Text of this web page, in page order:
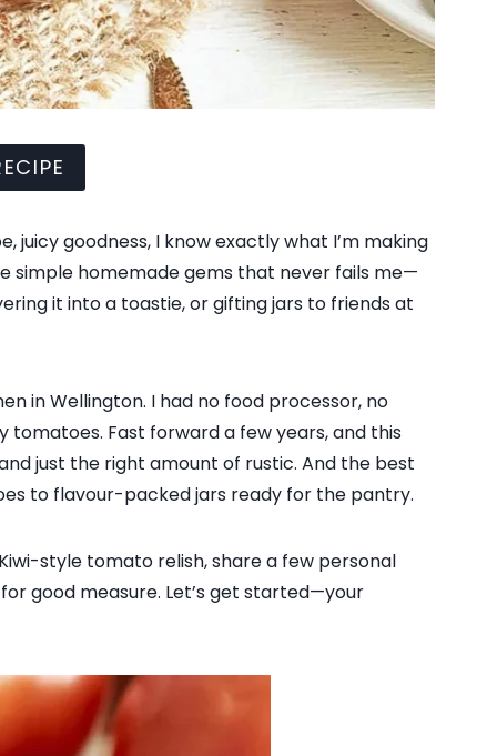
goodness, I know exactly what I’m making
simple homemade gems that never fails me—
it into a toastie, or gifting jars to friends at
in Wellington. I had no food processor, no
Fast forward a few years, and this
just the right amount of rustic. And the best
to flavour-packed jars ready for the pantry.
style tomato relish, share a few personal
good measure. Let’s get started—your